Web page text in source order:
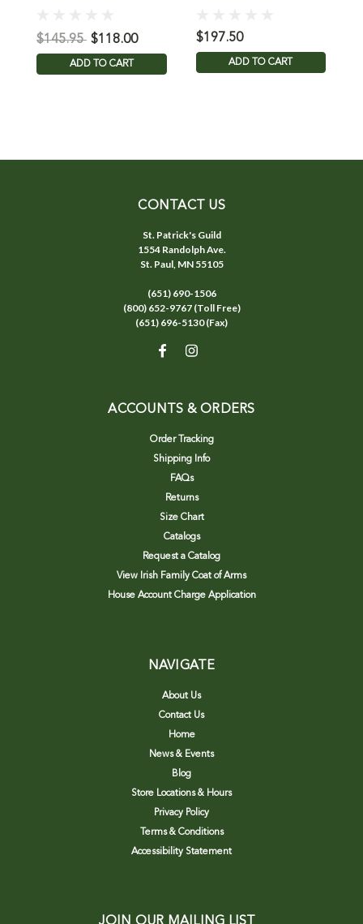
$145.95 $118.00
ADD TO CART
$197.50
ADD TO CART
CONTACT US
St. Patrick's Guild
1554 Randolph Ave.
St. Paul, MN 55105
(651) 690-1506
(800) 652-9767 (Toll Free)
(651) 696-5130 (Fax)
ACCOUNTS & ORDERS
Order Tracking
Shipping Info
FAQs
Returns
Size Chart
Catalogs
Request a Catalog
View Irish Family Coat of Arms
House Account Charge Application
NAVIGATE
About Us
Contact Us
Home
News & Events
Blog
Store Locations & Hours
Privacy Policy
Terms & Conditions
Accessibility Statement
JOIN OUR MAILING LIST